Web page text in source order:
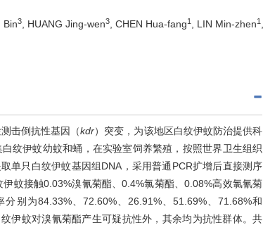
Bin3 , HUANG Jing-wen3 , CHEN Hua-fang1 , LIN Min-zhen1
击倒抗性基因（kdr）突变，为该地区白纹伊蚊防治提供科
纹伊蚊幼蚊和蛹，在实验室饲养繁殖，按照世界卫生组织
单只白纹伊蚊基因组DNA，采用普通PCR扩增后直接测序
伊蚊接触0.03%溴氰菊酯、0.4%氯菊酯、0.08%高效氯氰菊
别为84.33%、72.60%、26.91%、51.69%、71.68%和
伊蚊对溴氰菊酯产生可疑抗性外，其余均为抗性群体。共